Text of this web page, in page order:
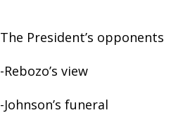
The President’s opponents
-Rebozo’s view
-Johnson’s funeral